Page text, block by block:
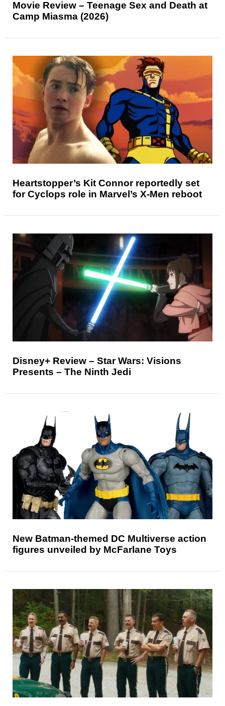
Movie Review – Teenage Sex and Death at
Camp Miasma (2026)
Heartstopper’s Kit Connor reportedly set
for Cyclops role in Marvel’s X-Men reboot
Disney+ Review – Star Wars: Visions
Presents – The Ninth Jedi
New Batman-themed DC Multiverse action
figures unveiled by McFarlane Toys